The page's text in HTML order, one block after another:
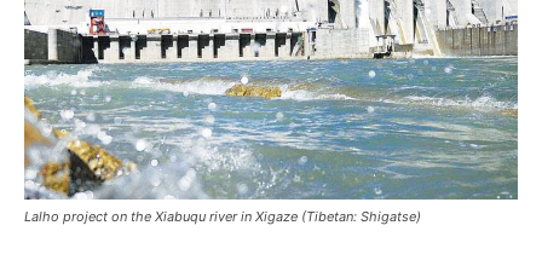
Lalho project on the Xiabuqu river in Xigaze (Tibetan: Shigatse)